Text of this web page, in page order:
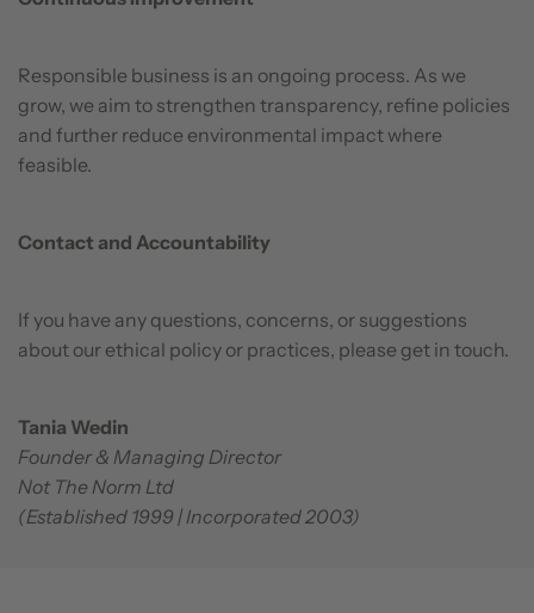
Responsible business is an ongoing process. As we
grow, we aim to strengthen transparency, refine policies
and further reduce environmental impact where
feasible.
Contact and Accountability
If you have any questions, concerns, or suggestions
about our ethical policy or practices, please get in touch.
Tania Wedin
Founder & Managing Director
Not The Norm Ltd
(Established 1999 | Incorporated 2003)